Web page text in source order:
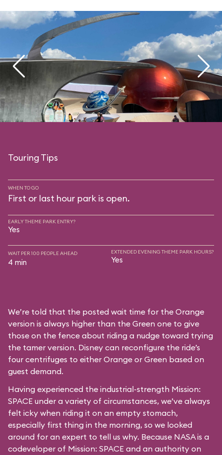
Touring Tips
WHEN TO GO
First or last hour park is open.
EARLY THEME PARK ENTRY?
Yes
WAIT PER 100 PEOPLE AHEAD
4 min
EXTENDED EVENING THEME PARK HOURS?
Yes
We’re told that the posted wait time for the Orange
version is always higher than the Green one to give
those on the fence about riding a nudge toward trying
the tamer version. Disney can reconfigure the ride’s
four centrifuges to either Orange or Green based on
guest demand.
Having experienced the industrial-strength Mission:
SPACE under a variety of circumstances, we’ve always
felt icky when riding it on an empty stomach,
especially first thing in the morning, so we looked
around for an expert to tell us why. Because NASA is a
codeveloper of Mission: SPACE and an authority on